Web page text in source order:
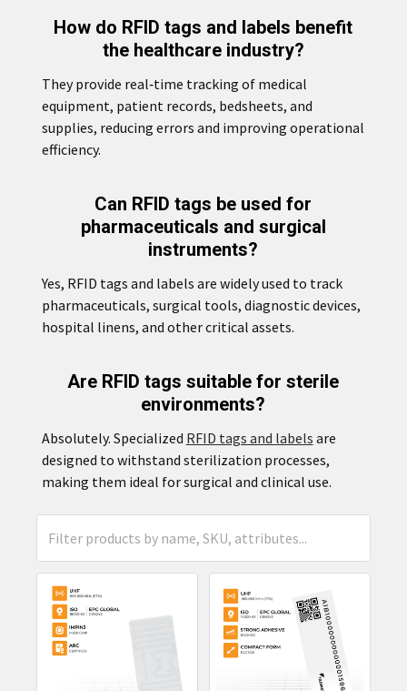
How do RFID tags and labels benefit
the healthcare industry?
They provide real‑time tracking of medical
equipment, patient records, bedsheets, and
supplies, reducing errors and improving operational
efficiency.
Can RFID tags be used for
pharmaceuticals and surgical
instruments?
Yes, RFID tags and labels are widely used to track
pharmaceuticals, surgical tools, diagnostic devices,
hospital linens, and other critical assets.
Are RFID tags suitable for sterile
environments?
Absolutely. Specialized RFID tags and labels are
designed to withstand sterilization processes,
making them ideal for surgical and clinical use.